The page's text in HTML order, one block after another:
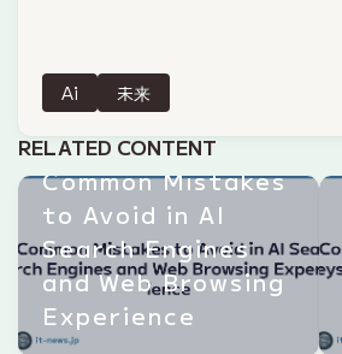
Ai 未来
RELATED CONTENT
Common Mistakes
to Avoid in AI
Search Engines
and Web Browsing
Experience